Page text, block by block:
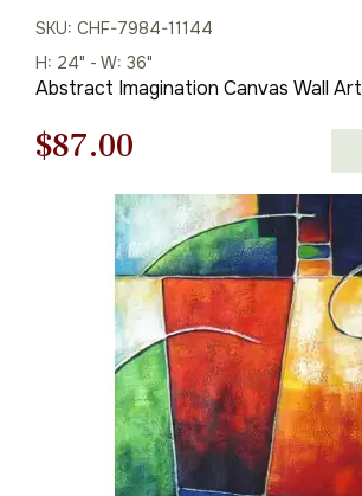
SKU: CHF-7984-11144
H: 24" - W: 36"
Abstract Imagination Canvas Wall Art
Original
$125.00.
$87.00
price
is:
$87.00.